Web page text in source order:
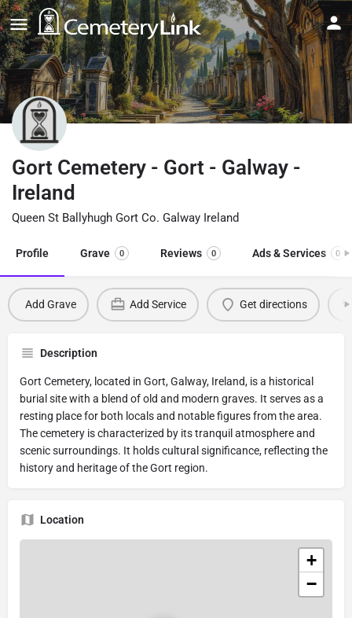
Gort Cemetery - Gort - Galway -
Ireland
Queen St Ballyhugh Gort Co. Galway Ireland
Profile Grave 0 Reviews 0 Ads & Services 0
Add Grave Add Service Get directions
Description
Gort Cemetery, located in Gort, Galway, Ireland, is a historical
burial site with a blend of old and modern graves. It serves as a
resting place for both locals and notable figures from the area.
The cemetery is characterized by its tranquil atmosphere and
scenic surroundings. It holds cultural significance, reflecting the
history and heritage of the Gort region.
Location
+
−